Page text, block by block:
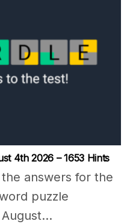
4th 2026 – 1653 Hints
answers for the
puzzle